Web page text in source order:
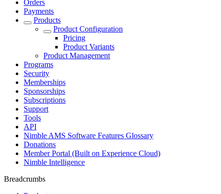
Orders
Payments
Products
Product Configuration
Pricing
Product Variants
Product Management
Programs
Security
Memberships
Sponsorships
Subscriptions
Support
Tools
API
Nimble AMS Software Features Glossary
Donations
Member Portal (Built on Experience Cloud)
Nimble Intelligence
Breadcrumbs